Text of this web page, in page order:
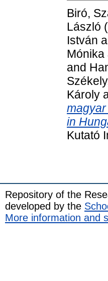
Biró,
László
István
Mónika
and
Károly
in
Kutató
Repository of the
developed by the
More information and